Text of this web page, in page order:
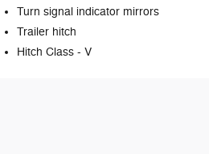
Turn signal indicator mirrors
Trailer hitch
Hitch Class - V